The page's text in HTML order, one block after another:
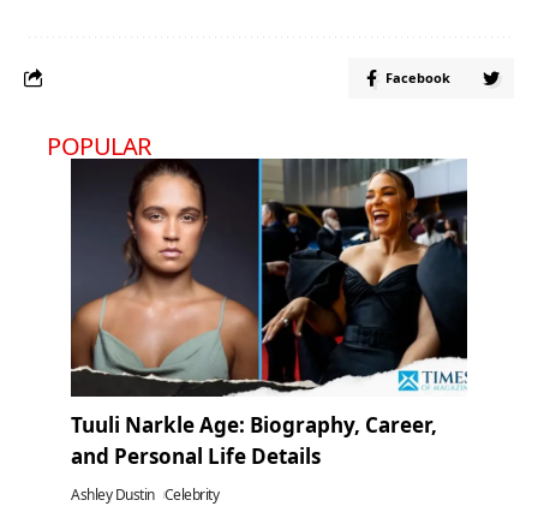
Facebook
POPULAR
Tuuli Narkle Age: Biography, Career,
and Personal Life Details
Ashley Dustin Celebrity